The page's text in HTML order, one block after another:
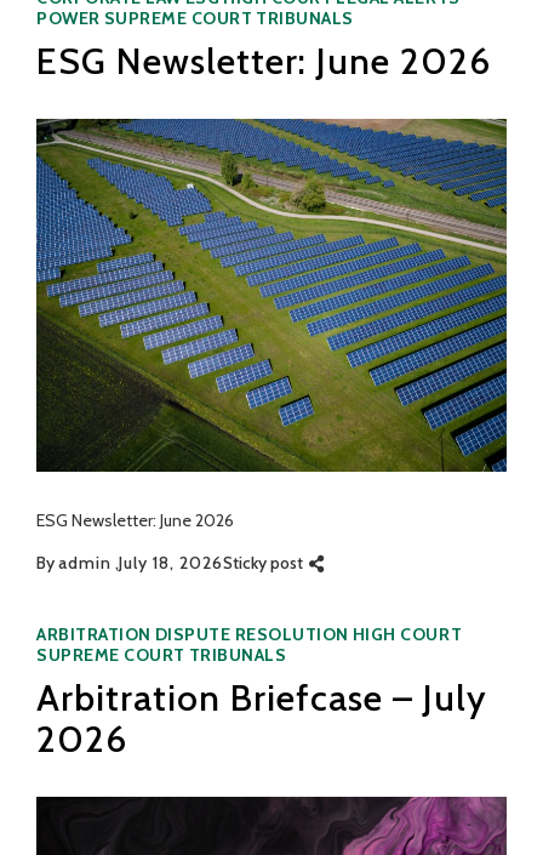
POWER SUPREME COURT TRIBUNALS
ESG Newsletter: June 2026
ESG Newsletter: June 2026
Byadmin July 18, 2026Sticky post
Categories
ARBITRATION DISPUTE RESOLUTION HIGH COURT
SUPREME COURT TRIBUNALS
Arbitration Briefcase – July
2026